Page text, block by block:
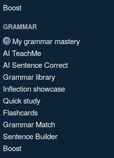
Boost
GRAMMAR
My grammar mastery
AI TeachMe
AI Sentence Correct
Grammar library
Inflection showcase
Quick study
Flashcards
Grammar Match
Sentence Builder
Boost